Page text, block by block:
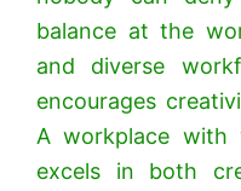
balance at the
and diverse
encourages
A workplace with
excels in both